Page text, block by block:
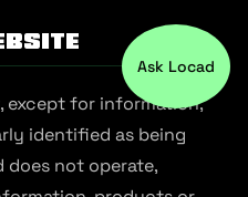
except for information,
identified as being
does not operate,
Ask Locad